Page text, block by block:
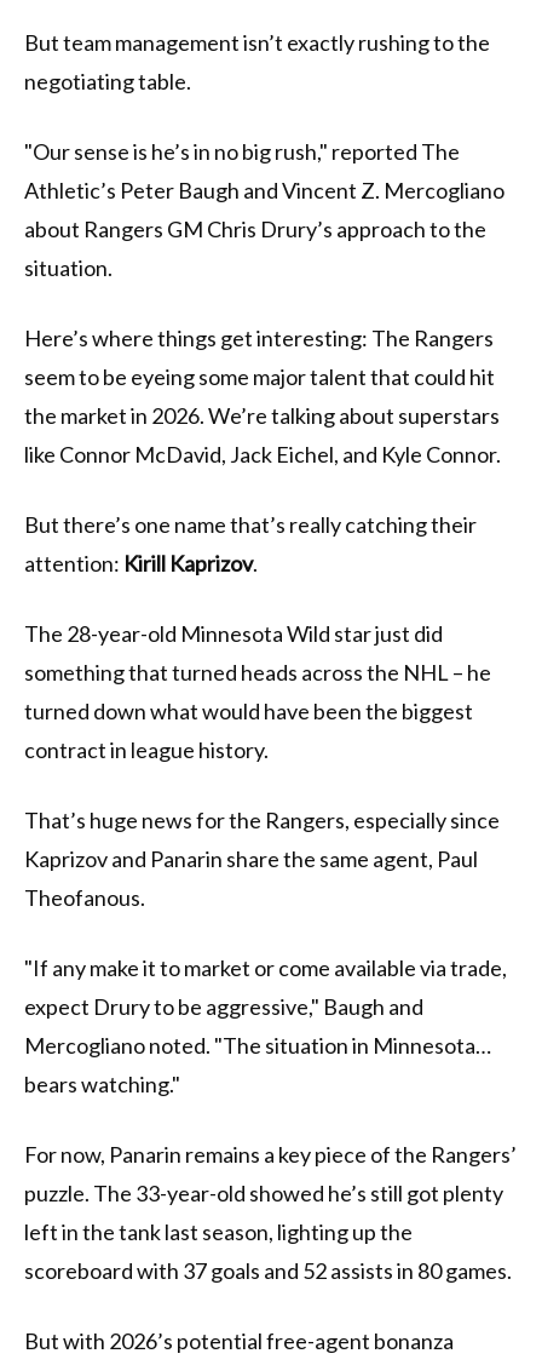
But team management isn’t exactly rushing to the
negotiating table.
"Our sense is he’s in no big rush," reported The
Athletic’s Peter Baugh and Vincent Z. Mercogliano
about Rangers GM Chris Drury’s approach to the
situation.
Here’s where things get interesting: The Rangers
seem to be eyeing some major talent that could hit
the market in 2026. We’re talking about superstars
like Connor McDavid, Jack Eichel, and Kyle Connor.
But there’s one name that’s really catching their
attention: Kirill Kaprizov.
The 28-year-old Minnesota Wild star just did
something that turned heads across the NHL – he
turned down what would have been the biggest
contract in league history.
That’s huge news for the Rangers, especially since
Kaprizov and Panarin share the same agent, Paul
Theofanous.
"If any make it to market or come available via trade,
expect Drury to be aggressive," Baugh and
Mercogliano noted. "The situation in Minnesota…
bears watching."
For now, Panarin remains a key piece of the Rangers’
puzzle. The 33-year-old showed he’s still got plenty
left in the tank last season, lighting up the
scoreboard with 37 goals and 52 assists in 80 games.
But with 2026’s potential free-agent bonanza